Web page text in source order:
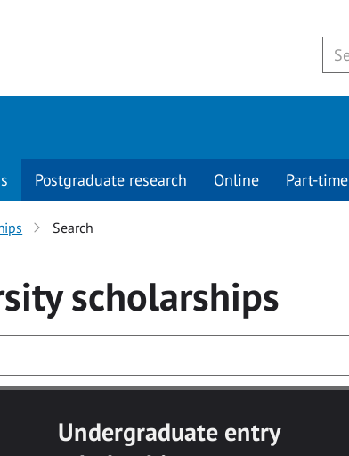
Postgraduate research Online Part-time
Search
scholarships
Undergraduate entry